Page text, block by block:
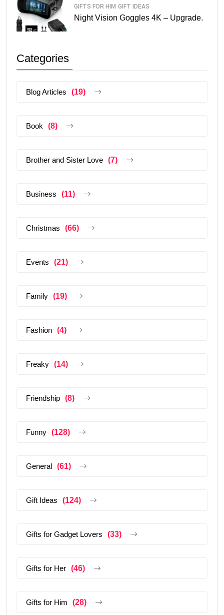
GIFTS FOR HIM GIFT IDEAS
Night Vision Goggles 4K – Upgrade.
Categories
Blog Articles (19)
Book (8)
Brother and Sister Love (7)
Business (11)
Christmas (66)
Events (21)
Family (19)
Fashion (4)
Freaky (14)
Friendship (8)
Funny (128)
General (61)
Gift Ideas (124)
Gifts for Gadget Lovers (33)
Gifts for Her (46)
Gifts for Him (28)